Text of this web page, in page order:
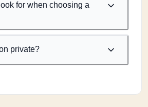
for when choosing a
private?